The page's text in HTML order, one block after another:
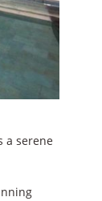
a serene